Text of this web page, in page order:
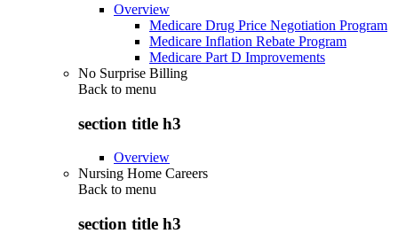
Overview
Medicare Drug Price Negotiation Program
Medicare Inflation Rebate Program
Medicare Part D Improvements
No Surprise Billing
Back to menu
section title h3
Overview
Nursing Home Careers
Back to menu
section title h3